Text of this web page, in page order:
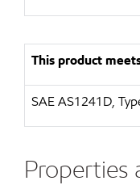
This product
SAEAS1241D,
Properties